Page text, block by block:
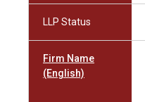
LLP Status
Firm Name
(English)